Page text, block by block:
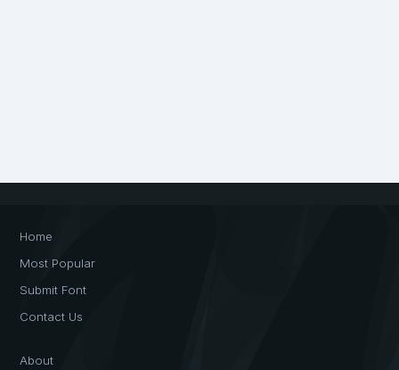
Home
Most Popular
Submit Font
Contact Us
About